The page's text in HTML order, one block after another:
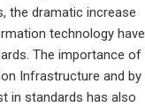
the dramatic increase
technology have
The importance of
Infrastructure and by
in standards has also